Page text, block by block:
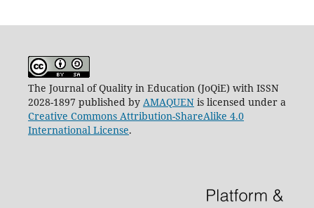
The Journal of Quality in Education (JoQiE) with ISSN
2028-1897 published by AMAQUENis licensed under a
Creative Commons Attribution-ShareAlike 4.0
International License.